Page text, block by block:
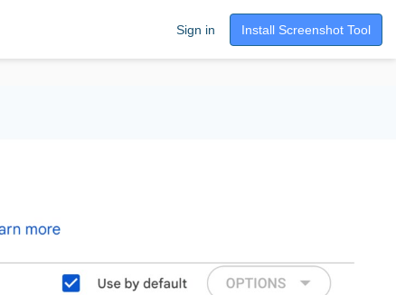
Sign in Install Screenshot Tool